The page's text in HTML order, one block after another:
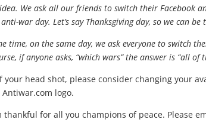
idea. We ask all our friends to switch their Facebook
war day. Let’s say Thanksgiving day, so we can
time, on the same day, we ask everyone to switch
if anyone asks, “which wars” the answer is “all of
your head shot, please consider changing your
Antiwar.com logo.
thankful for all you champions of peace. Please